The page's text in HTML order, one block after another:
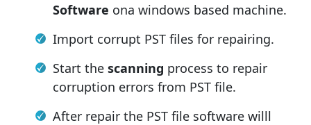
Software ona windows based machine.
Import corrupt PST files for repairing.
Start the scanning process to repair
corruption errors from PST file.
After repair the PST file software willl